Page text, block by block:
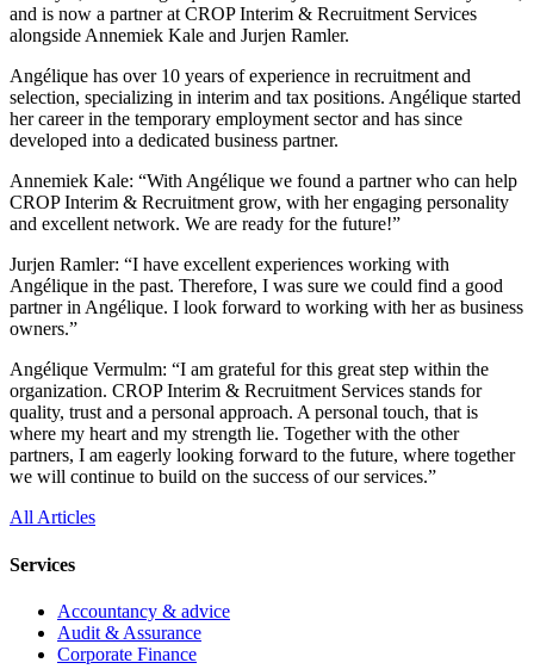
and is now a partner at CROP Interim & Recruitment Services
alongside Annemiek Kale and Jurjen Ramler.
Angélique has over 10 years of experience in recruitment and
selection, specializing in interim and tax positions. Angélique started
her career in the temporary employment sector and has since
developed into a dedicated business partner.
Annemiek Kale: “With Angélique we found a partner who can help
CROP Interim & Recruitment grow, with her engaging personality
and excellent network. We are ready for the future!”
Jurjen Ramler: “I have excellent experiences working with
Angélique in the past. Therefore, I was sure we could find a good
partner in Angélique. I look forward to working with her as business
owners.”
Angélique Vermulm: “I am grateful for this great step within the
organization. CROP Interim & Recruitment Services stands for
quality, trust and a personal approach. A personal touch, that is
where my heart and my strength lie. Together with the other
partners, I am eagerly looking forward to the future, where together
we will continue to build on the success of our services.”
All Articles
Services
Accountancy & advice
Audit & Assurance
Corporate Finance